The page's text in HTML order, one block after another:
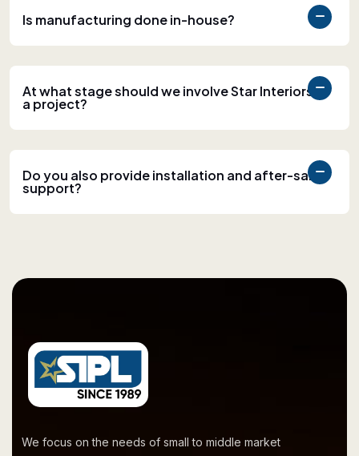
Is manufacturing done in-house?
At what stage should we involve Star Interiors in
a project?
Do you also provide installation and after-sales
support?
We focus on the needs of small to middle market